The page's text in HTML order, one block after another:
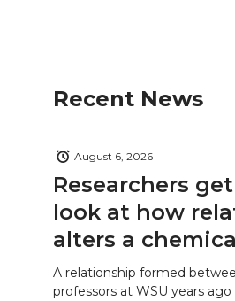
Recent News
Researchers
look at how
alters a
August 6, 2026
A relationship formed
professors at WSU years ago